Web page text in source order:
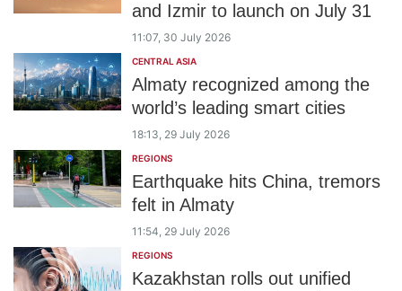
and Izmir to launch on July 31
11:07, 30 July 2026
CENTRAL ASIA
Almaty recognized among the
world’s leading smart cities
18:13, 29 July 2026
REGIONS
Earthquake hits China, tremors
felt in Almaty
11:54, 29 July 2026
REGIONS
Kazakhstan rolls out unified